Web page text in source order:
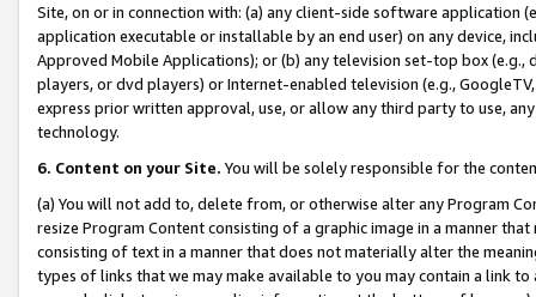
Site, on or in connection with: (a) any client-side software application
application executable or installable by an end user) on any device,
Approved Mobile Applications); or (b) any television set-top box
players, or dvd players) or Internet-enabled television (e.g.,
express prior written approval, use, or allow any third party to use,
technology.
6. Content on your Site. You will be solely responsible for the
(a) You will not add to, delete from, or otherwise alter any Program
resize Program Content consisting of a graphic image in a manner
consisting of text in a manner that does not materially alter the
types of links that we may make available to you may contain a link